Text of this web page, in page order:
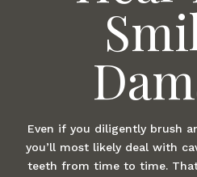
Even if you diligently brush
you’ll most likely deal with
teeth from time to time. That